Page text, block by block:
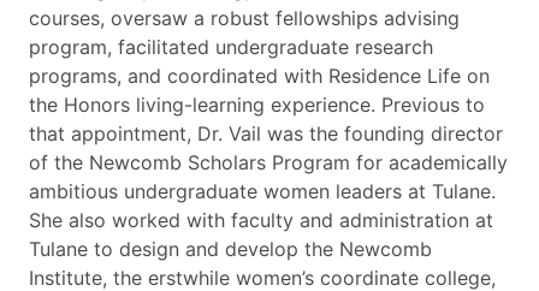
courses, oversaw a robust fellowships advising
program, facilitated undergraduate research
programs, and coordinated with Residence Life on
the Honors living-learning experience. Previous to
that appointment, Dr. Vail was the founding director
of the Newcomb Scholars Program for academically
ambitious undergraduate women leaders at Tulane.
She also worked with faculty and administration at
Tulane to design and develop the Newcomb
Institute, the erstwhile women’s coordinate college,